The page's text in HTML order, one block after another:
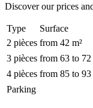
Discover our prices
Type Surface
2 pièces from 42 m²
3 pièces from 63 to 72
4 pièces from 85 to 93
Parking